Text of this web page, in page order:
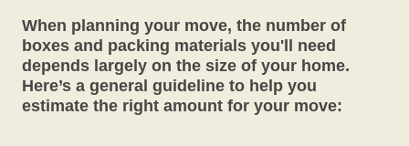
When planning your move, the number of
boxes and packing materials you'll need
depends largely on the size of your home.
Here’s a general guideline to help you
estimate the right amount for your move: